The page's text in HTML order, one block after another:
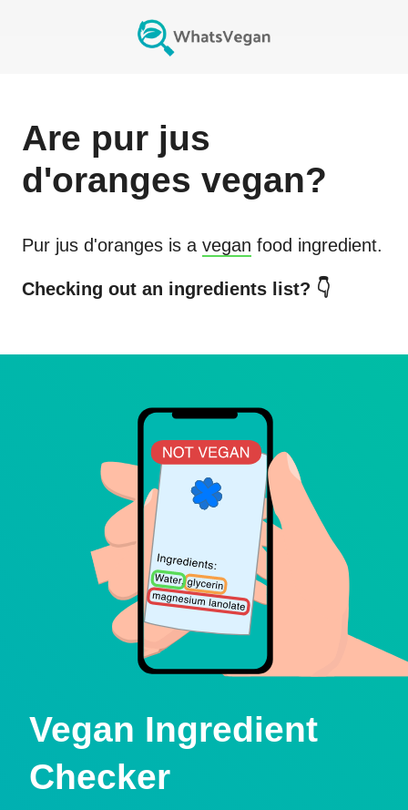
Are pur jus
d'oranges vegan?
Pur jus d'oranges is a vegan food ingredient.
Checking out an ingredients list? 👇
Vegan Ingredient
Checker